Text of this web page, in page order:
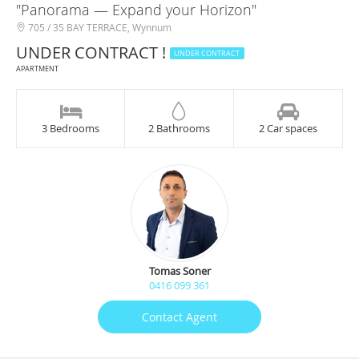
"Panorama — Expand your Horizon"
705 / 35 BAY TERRACE, Wynnum
UNDER CONTRACT !
UNDER CONTRACT
APARTMENT
3 Bedrooms 2 Bathrooms 2 Car spaces
Tomas Soner
0416 099 361
Contact Agent